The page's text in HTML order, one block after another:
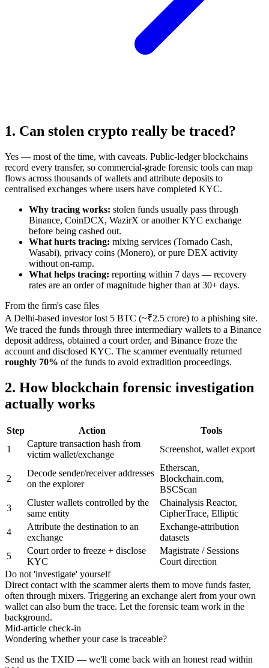
1. Can stolen crypto really be traced?
Yes — most of the time, with caveats. Public-ledger blockchains
record every transfer, so commercial-grade forensic tools can map
flows across thousands of wallets and attribute deposits to
centralised exchanges where users have completed KYC.
Why tracing works: stolen funds usually pass through
Binance, CoinDCX, WazirX or another KYC exchange
before being cashed out.
What hurts tracing: mixing services (Tornado Cash,
Wasabi), privacy coins (Monero), or pure DEX activity
without on-ramp.
What helps tracing: reporting within 7 days — recovery
rates are an order of magnitude higher than at 30+ days.
From the firm's case files
A Delhi-based investor lost 5 BTC (~₹2.5 crore) to a phishing site.
We traced the funds through three intermediary wallets to a Binance
deposit address, obtained a court order, and Binance froze the
account and disclosed KYC. The scammer eventually returned
roughly 70% of the funds to avoid extradition proceedings.
2. How blockchain forensic investigation
actually works
Step Action
Tools
1
Capture transaction hash from
victim wallet/exchange
Screenshot, wallet export
2
Decode sender/receiver addresses
on the explorer
Etherscan,
Blockchain.com,
BSCScan
3
Cluster wallets controlled by the
same entity
Chainalysis Reactor,
CipherTrace, Elliptic
4
Attribute the destination to an
exchange
Exchange-attribution
datasets
5
Court order to freeze + disclose
KYC
Magistrate / Sessions
Court direction
Do not 'investigate' yourself
Direct contact with the scammer alerts them to move funds faster,
often through mixers. Triggering an exchange alert from your own
wallet can also burn the trace. Let the forensic team work in the
background.
Mid-article check-in
Wondering whether your case is traceable?
Send us the TXID — we'll come back with an honest read within